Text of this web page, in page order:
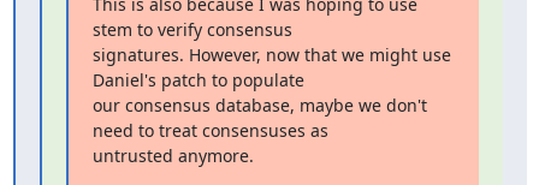
stem to verify consensus
signatures. However, now that we might use
Daniel's patch to populate
our consensus database, maybe we don't
need to treat consensuses as
untrusted anymore.